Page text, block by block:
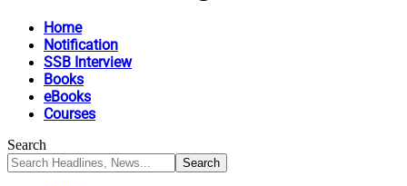
Home
Notification
SSB Interview
Books
eBooks
Courses
Search